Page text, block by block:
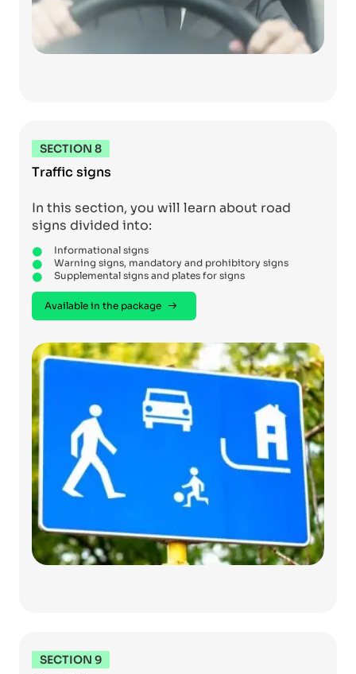
SECTION 8
Traffic signs
In this section, you will learn about road
signs divided into:
Informational signs
Warning signs, mandatory and prohibitory signs
Supplemental signs and plates for signs
Available in the package
SECTION 9